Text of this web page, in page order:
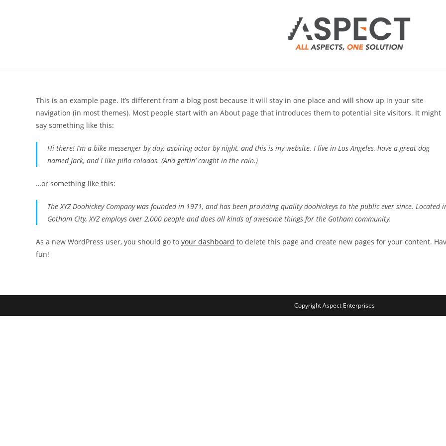
This is an example page. It’s different from a blog post because it will stay in one place and will show up in your site
navigation (in most themes). Most people start with an About page that introduces them to potential site visitors. It might
say something like this:
Hi there! I’m a bike messenger by day, aspiring actor by night, and this is my website. I live in Los Angeles, have a great dog
named Jack, and I like piña coladas. (And gettin’ caught in the rain.)
…or something like this:
The XYZ Doohickey Company was founded in 1971, and has been providing quality doohickeys to the public ever since. Located
Gotham City, XYZ employs over 2,000 people and does all kinds of awesome things for the Gotham community.
As a new WordPress user, you should go to your dashboard to delete this page and create new pages for your content.
fun!
Copyright Aspect Enterprises